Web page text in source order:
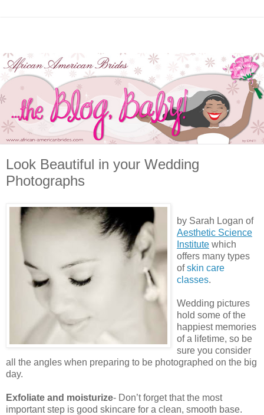
Look Beautiful in your Wedding
Photographs
by Sarah Logan of
Aesthetic Science
Institute which
offers many types
ofskin care
classes.
Wedding pictures
hold some of the
happiest memories
of a lifetime, so be
sure you consider
all the angles when preparing to be photographed on the big
day.
Exfoliate and moisturize- Don’t forget that the most
important step is good skincare for a clean, smooth base.